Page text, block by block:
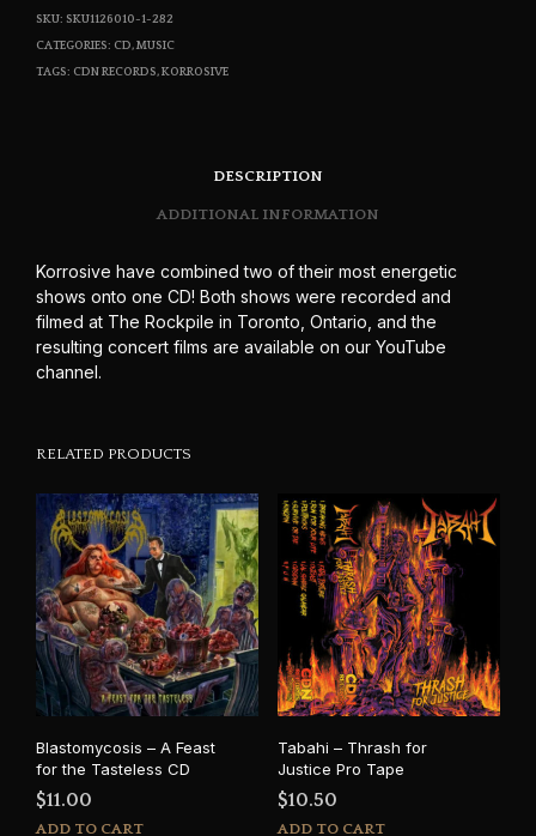
SKU: SKU1126010-1-282
CATEGORIES: CD,MUSIC
TAGS: CDN RECORDS,KORROSIVE
DESCRIPTION
ADDITIONAL INFORMATION
Korrosive have combined two of their most energetic
shows onto one CD! Both shows were recorded and
filmed at The Rockpile in Toronto, Ontario, and the
resulting concert films are available on our YouTube
channel.
RELATED PRODUCTS
Blastomycosis – A Feast
for the Tasteless CD
$11.00
ADD TO CART
Tabahi – Thrash for
Justice Pro Tape
$10.50
ADD TO CART